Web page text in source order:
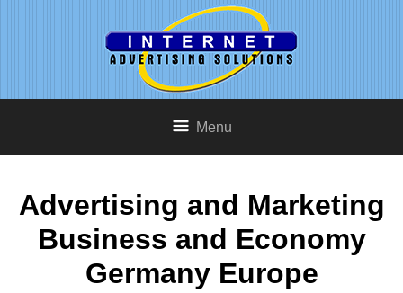
Menu
Advertising and Marketing
Business and Economy
Germany Europe